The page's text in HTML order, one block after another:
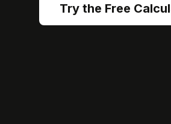
Try the Free